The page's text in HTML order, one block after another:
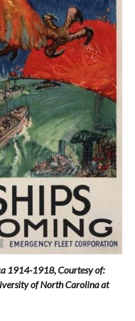
1914-1918, Courtesy of:
of North Carolina at